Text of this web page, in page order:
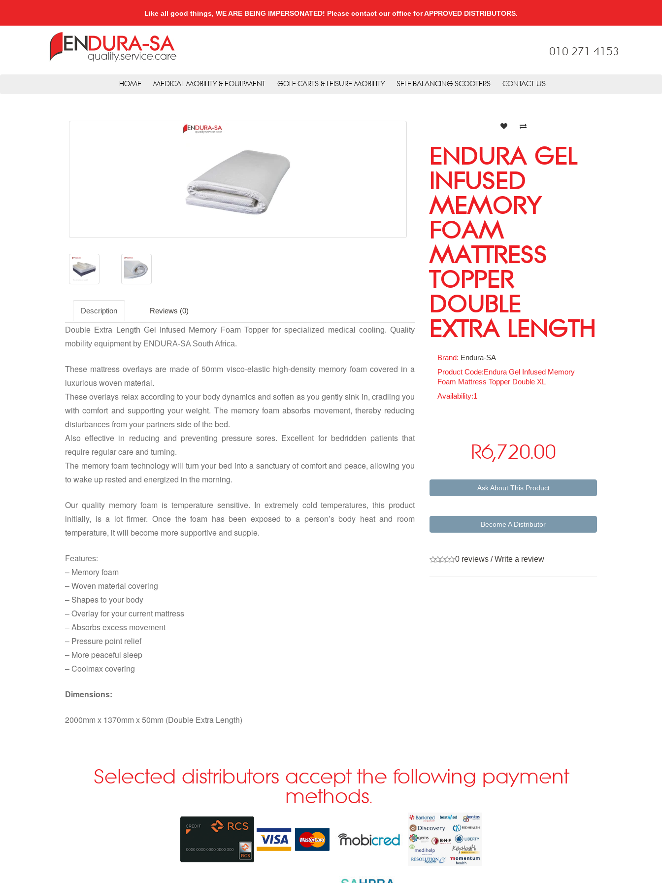
Like all good things, WE ARE BEING IMPERSONATED! Please contact our office for APPROVED DISTRIBUTORS.
010 271 4153
HOME MEDICAL MOBILITY & EQUIPMENT GOLF CARTS & LEISURE MOBILITY SELF BALANCING SCOOTERS CONTACT US
Description Reviews (0)
Double Extra Length Gel Infused Memory Foam Topper for specialized medical cooling. Quality
mobility equipment by ENDURA-SA South Africa.
These mattress overlays are made of 50mm visco-elastic high-density memory foam covered in a
luxurious woven material.
These overlays relax according to your body dynamics and soften as you gently sink in, cradling you
with comfort and supporting your weight. The memory foam absorbs movement, thereby reducing
disturbances from your partners side of the bed.
Also effective in reducing and preventing pressure sores. Excellent for bedridden patients that
require regular care and turning.
The memory foam technology will turn your bed into a sanctuary of comfort and peace, allowing you
to wake up rested and energized in the morning.
Our quality memory foam is temperature sensitive. In extremely cold temperatures, this product
initially, is a lot firmer. Once the foam has been exposed to a person’s body heat and room
temperature, it will become more supportive and supple.
Features:
– Memory foam
– Woven material covering
– Shapes to your body
– Overlay for your current mattress
– Absorbs excess movement
– Pressure point relief
– More peaceful sleep
– Coolmax covering
Dimensions:
2000mm x 1370mm x 50mm (Double Extra Length)
ENDURA GEL
INFUSED
MEMORY
FOAM
MATTRESS
TOPPER
DOUBLE
EXTRA LENGTH
Brand: Endura-SA
Product Code:Endura Gel Infused Memory
Foam Mattress Topper Double XL
Availability:1
R6,720.00
Ask About This Product
Become A Distributor
0 reviews/Write a review
Selected distributors accept the following payment
methods.